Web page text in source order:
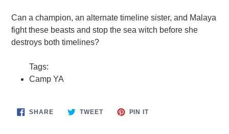
Can a champion, an alternate timeline sister, and Malaya
fight these beasts and stop the sea witch before she
destroys both timelines?
Tags:
Camp YA
SHARESHARE TWEETTWEET
PIN ITPIN